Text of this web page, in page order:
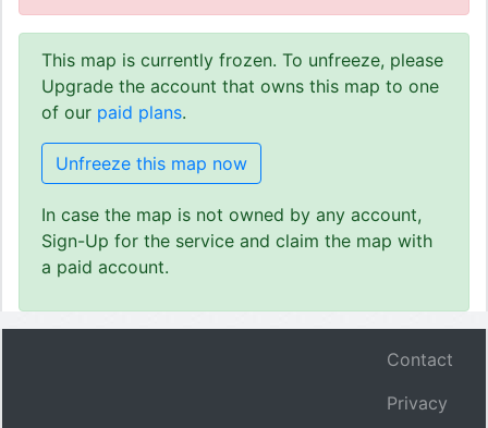
This map is currently frozen. To unfreeze, please
Upgrade the account that owns this map to one
of our paid plans.
Unfreeze this map now
In case the map is not owned by any account,
Sign-Up for the service and claim the map with
a paid account.
Contact
Privacy